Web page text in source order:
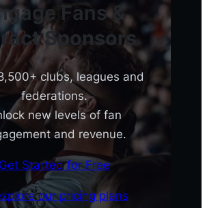
Fans &
Sponsors
clubs, leagues and
federations.
new levels of fan
and revenue.
Get Started for Free
our pricing plans